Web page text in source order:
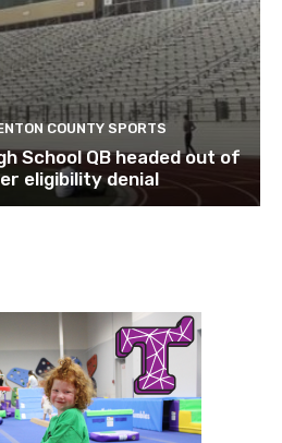
COUNTY SPORTS
School QB headed out of
eligibility denial